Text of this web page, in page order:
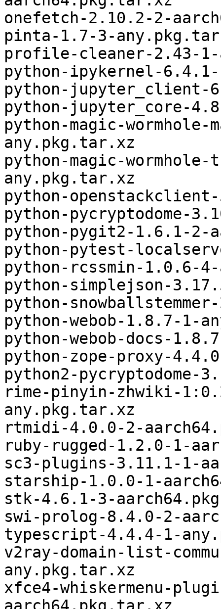
onefetch-2.10.2-2-
pinta-1.7-3-
profile-cleaner-2.43-
python-ipykernel-
python-jupyter_client-
python-jupyter_core-
python-magic-
any.pkg.tar.xz
python-magic-
any.pkg.tar.xz
python-
python-pycryptodome-
python-pygit2-1.6.1-2-
python-pytest-
python-rcssmin-1.0.6-
python-simplejson-
python-
python-webob-1.8.7-1-
python-webob-docs-
python-zope-proxy-
python2-pycryptodome-
rime-pinyin-zhwiki-
any.pkg.tar.xz
rtmidi-4.0.0-2-
ruby-rugged-1.2.0-1-
sc3-plugins-3.11.1-1-
starship-1.0.0-1-
stk-4.6.1-3-
swi-prolog-8.4.0-2-
typescript-4.4.4-1-
v2ray-domain-list-
any.pkg.tar.xz
xfce4-whiskermenu-